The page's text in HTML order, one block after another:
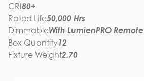
CRI80+
Rated Life50,000 Hrs
DimmableWith LumienPRO Remote
Box Quantity12
Fixture Weight2.70